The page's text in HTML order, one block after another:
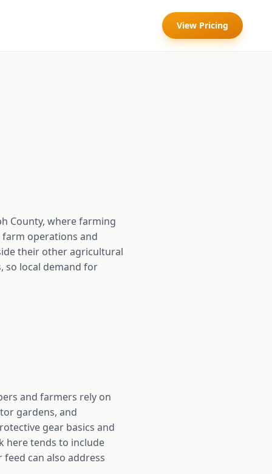
View Pricing
County, where farming
farm operations and
their other agricultural
so local demand for
and farmers rely on
gardens, and
gear basics and
here tends to include
can also address